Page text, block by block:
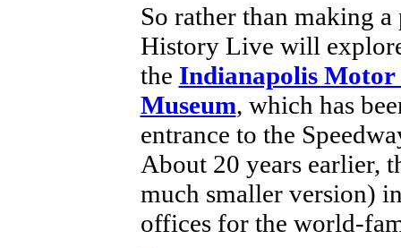
So rather than making
History Live will
the Indianapolis Motor
Museum, which has
entrance to the
About 20 years earlier,
much smaller version)
offices for the world-